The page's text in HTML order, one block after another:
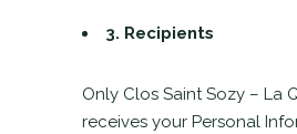
3. Recipients
Only Clos Saint Sozy – La
receives your Personal